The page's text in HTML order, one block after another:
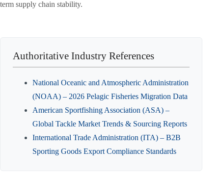
term supply chain stability.
Authoritative Industry References
National Oceanic and Atmospheric Administration
(NOAA) – 2026 Pelagic Fisheries Migration Data
American Sportfishing Association (ASA) –
Global Tackle Market Trends & Sourcing Reports
International Trade Administration (ITA) – B2B
Sporting Goods Export Compliance Standards